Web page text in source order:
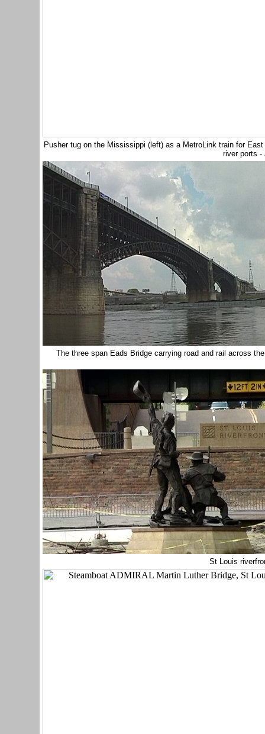
Pusher tug on the Mississippi (left) as a MetroLink train for
river ports -
The three span Eads Bridge carrying road and rail across
St Louis